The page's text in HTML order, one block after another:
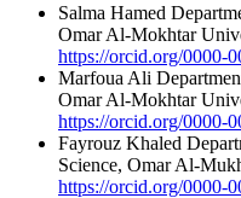
Salma Hamed
Omar Al-Mokhtar
https://orcid.org/0000-
Marfoua Ali
Omar Al-Mokhtar
https://orcid.org/0000-
Fayrouz Khaled
Science, Omar Al-
https://orcid.org/0000-